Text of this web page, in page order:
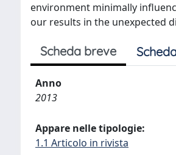
environment minimally
our results in the unexpected
Scheda breve
Anno
2013
Appare nelle tipologie:
1.1 Articolo in rivista